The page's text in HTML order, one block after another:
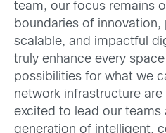
team, our focus remains
boundaries of innovation,
scalable, and impactful
truly enhance every
possibilities for what we
network infrastructure are
excited to lead our teams
generation of intelligent,